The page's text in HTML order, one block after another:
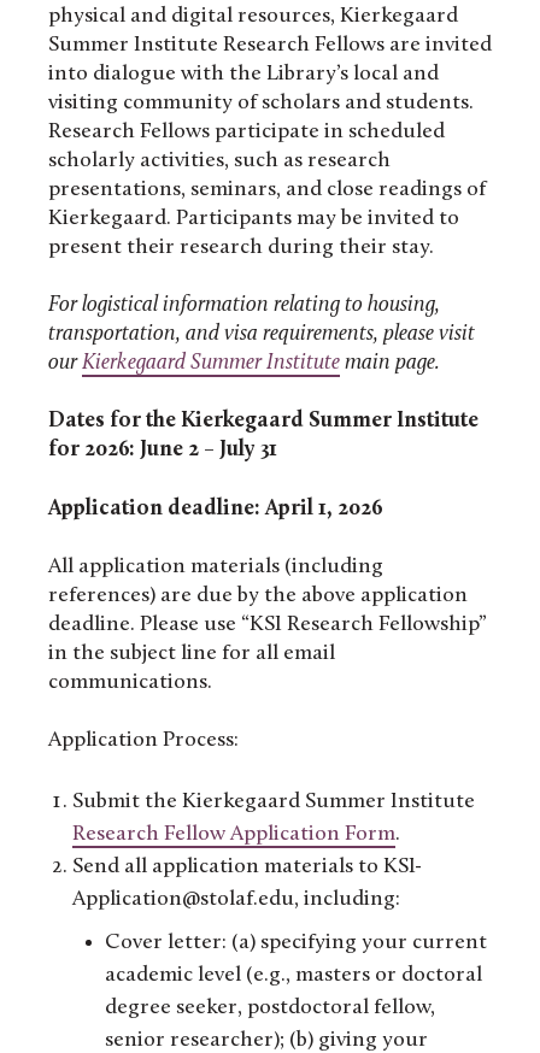
physical and digital resources, Kierkegaard
Summer Institute Research Fellows are invited
into dialogue with the Library’s local and
visiting community of scholars and students.
Research Fellows participate in scheduled
scholarly activities, such as research
presentations, seminars, and close readings of
Kierkegaard. Participants may be invited to
present their research during their stay.
For logistical information relating to housing,
transportation, and visa requirements, please visit
ourKierkegaard Summer Institute main page.
Dates for the Kierkegaard Summer Institute
for 2026: June 2 – July 31
Application deadline: April 1, 2026
All application materials (including
references) are due by the above application
deadline. Please use “KSI Research Fellowship”
in the subject line for all email
communications.
Application Process:
Submit the Kierkegaard Summer Institute
Research Fellow Application Form.
Send all application materials to KSI-
Application@stolaf.edu, including:
Cover letter: (a) specifying your current
academic level (e.g., masters or doctoral
degree seeker, postdoctoral fellow,
senior researcher); (b) giving your